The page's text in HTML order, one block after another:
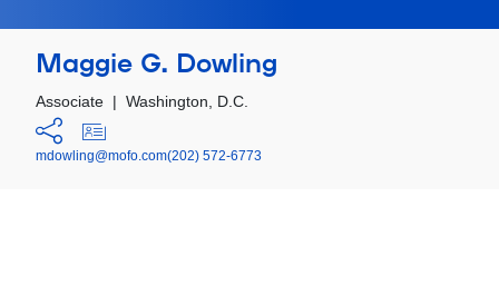
Maggie G. Dowling
Associate | Washington, D.C.
mdowling@mofo.com(202) 572-6773